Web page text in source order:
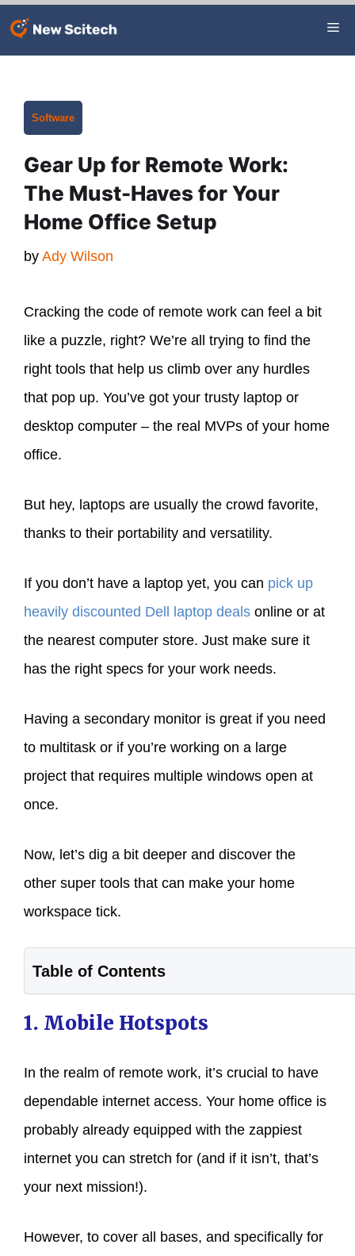
Categories
Software
Gear Up for Remote Work:
The Must-Haves for Your
Home Office Setup
by Ady Wilson
Cracking the code of remote work can feel a bit
like a puzzle, right? We’re all trying to find the
right tools that help us climb over any hurdles
that pop up. You’ve got your trusty laptop or
desktop computer – the real MVPs of your home
office.
But hey, laptops are usually the crowd favorite,
thanks to their portability and versatility.
If you don’t have a laptop yet, you can pick up
heavily discounted Dell laptop deals online or at
the nearest computer store. Just make sure it
has the right specs for your work needs.
Having a secondary monitor is great if you need
to multitask or if you’re working on a large
project that requires multiple windows open at
once.
Now, let’s dig a bit deeper and discover the
other super tools that can make your home
workspace tick.
Table of Contents
1. Mobile Hotspots
In the realm of remote work, it’s crucial to have
dependable internet access. Your home office is
probably already equipped with the zappiest
internet you can stretch for (and if it isn’t, that’s
your next mission!).
However, to cover all bases, and specifically for